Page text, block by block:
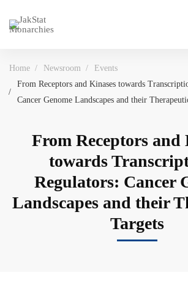
Home Newsroom
Events
From Receptors and Kinases towards
Cancer Genome Landscapes and their
From Receptors and
towards
Regulators: Cancer
Landscapes and their
Targets